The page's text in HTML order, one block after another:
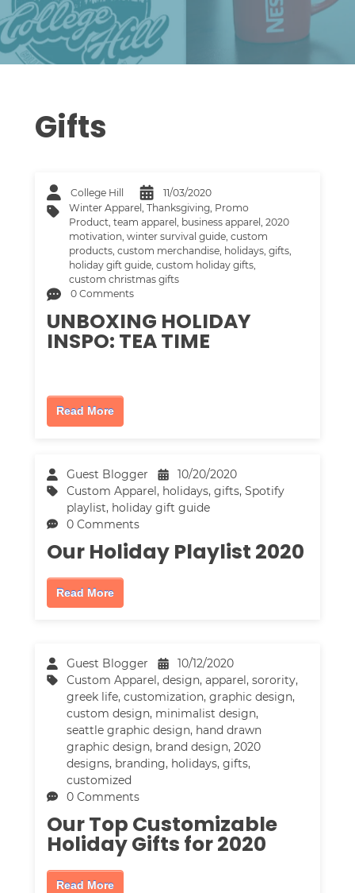
Gifts
College Hill
11/03/2020
Winter Apparel,Thanksgiving, Promo
Product,team apparel, business apparel,2020
motivation,winter survival guide,custom
products,custom merchandise, holidays,gifts,
holiday gift guide,custom holiday gifts,
custom christmas gifts
0 Comments
UNBOXING HOLIDAY
INSPO: TEA TIME
Read More
Guest Blogger
10/20/2020
Custom Apparel, holidays,gifts,Spotify
playlist, holiday gift guide
0 Comments
Our Holiday Playlist 2020
Read More
Guest Blogger
10/12/2020
Custom Apparel,design,apparel,sorority,
greek life,customization,graphic design,
custom design, minimalist design,
seattle graphic design, hand drawn
graphic design, brand design,2020
designs, branding, holidays,gifts,
customized
0 Comments
Our Top Customizable
Holiday Gifts for 2020
Read More